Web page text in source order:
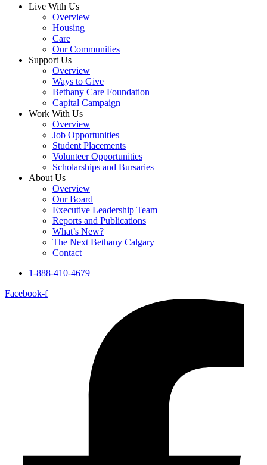
Live With Us
Overview
Housing
Care
Our Communities
Support Us
Overview
Ways to Give
Bethany Care Foundation
Capital Campaign
Work With Us
Overview
Job Opportunities
Student Placements
Volunteer Opportunities
Scholarships and Bursaries
About Us
Overview
Our Board
Executive Leadership Team
Reports and Publications
What’s New?
The Next Bethany Calgary
Contact
1-888-410-4679
Facebook-f